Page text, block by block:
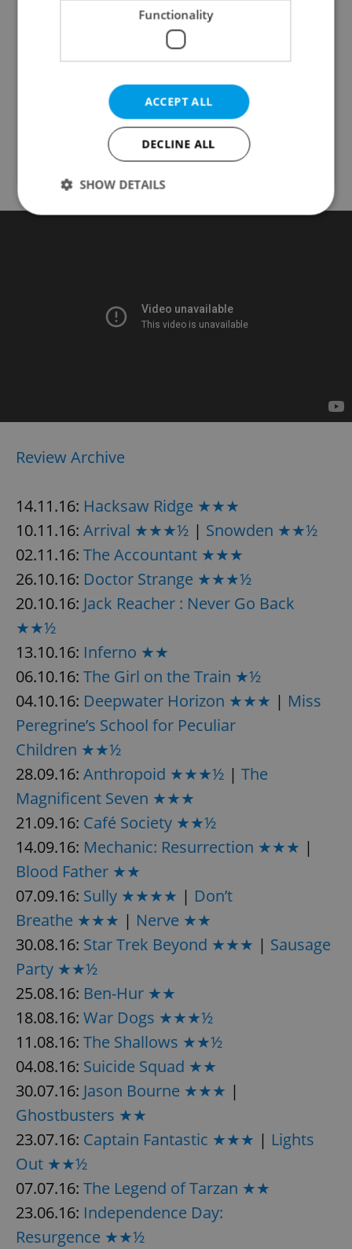
ADHD Testing
Health & Medical
Review Archive
14.11.16: Hacksaw Ridge ★★★
10.11.16: Arrival ★★★½ | Snowden ★★½
02.11.16: The Accountant ★★★
26.10.16: Doctor Strange ★★★½
20.10.16: Jack Reacher : Never Go Back
★★½
13.10.16: Inferno ★★
06.10.16: The Girl on the Train ★½
04.10.16: Deepwater Horizon ★★★ | Miss
Peregrine’s School for Peculiar
Children ★★½
28.09.16: Anthropoid ★★★½ | The
Magnificent Seven ★★★
21.09.16: Café Society ★★½
14.09.16: Mechanic: Resurrection ★★★ |
Blood Father ★★
07.09.16: Sully ★★★★ | Don’t
Breathe ★★★ | Nerve ★★
30.08.16: Star Trek Beyond ★★★ | Sausage
Party ★★½
25.08.16: Ben-Hur ★★
18.08.16: War Dogs ★★★½
11.08.16: The Shallows ★★½
04.08.16: Suicide Squad ★★
30.07.16: Jason Bourne ★★★ |
Ghostbusters ★★
23.07.16: Captain Fantastic ★★★ | Lights
Out ★★½
07.07.16: The Legend of Tarzan ★★
23.06.16: Independence Day:
Resurgence ★★½
Functionality
ACCEPT ALL
DECLINE ALL
SHOW DETAILS
functionality such as user login and account
management. The website cannot be used properly
ex_polls
add_logo_profile_modal_displayed
.expats.cz
Google
Privacy Policy